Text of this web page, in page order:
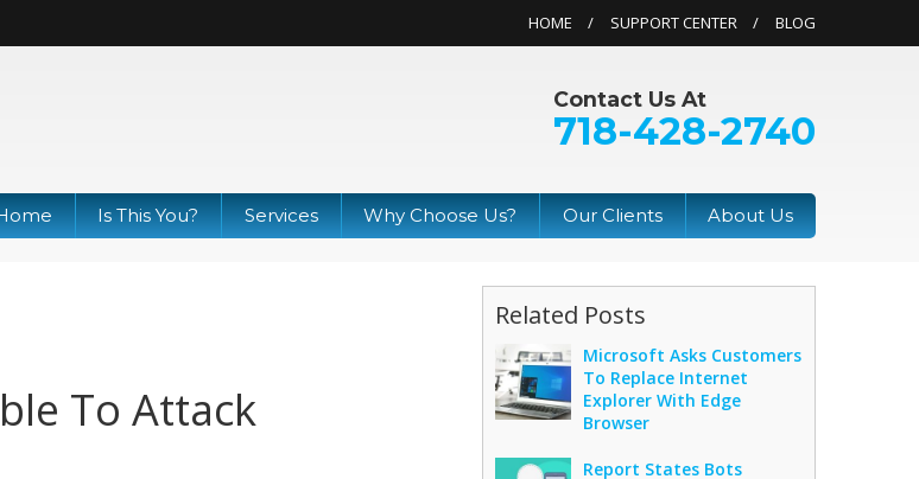
HOME SUPPORT CENTER BLOG
Contact Us At
718-428-2740
Is This You? Services Why Choose Us? Our Clients About Us
To Attack
Related Posts
Microsoft Asks Customers
To Replace Internet
Explorer With Edge
Browser
Report States Bots